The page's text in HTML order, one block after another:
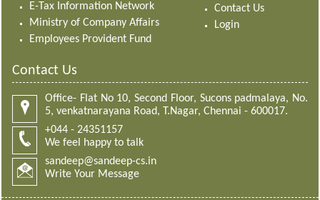
E-Tax Information Network
Ministry of Company Affairs
Employees Provident Fund
Contact Us
Login
Contact Us
Office- Flat No 10, Second Floor, Sucons padmalaya, No.
5, venkatnarayana Road, T.Nagar, Chennai - 600017.
+044 - 24351157
We feel happy to talk
sandeep@sandeep-cs.in
Write Your Message